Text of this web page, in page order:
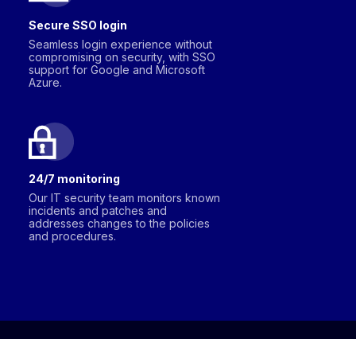
Secure SSO login
Seamless login experience without
compromising on security, with SSO
support for Google and Microsoft
Azure.
24/7 monitoring
Our IT security team monitors known
incidents and patches and
addresses changes to the policies
and procedures.